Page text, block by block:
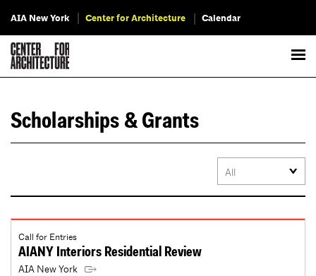
AIA New York Center for Architecture Calendar
Scholarships & Grants
Call for Entries
AIANY Interiors Residential Review
AIA New York